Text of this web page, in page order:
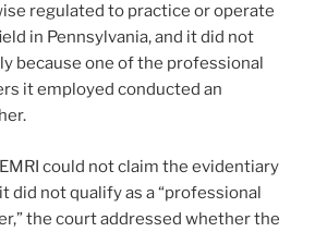
regulated to practice or operate
in Pennsylvania, and it did not
because one of the professional
it employed conducted an
could not claim the evidentiary
did not qualify as a “professional
the court addressed whether the